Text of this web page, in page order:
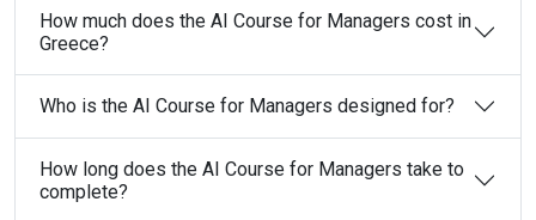
How much does the AI Course for Managers cost in
Greece?
Who is the AI Course for Managers designed for?
How long does the AI Course for Managers take to
complete?